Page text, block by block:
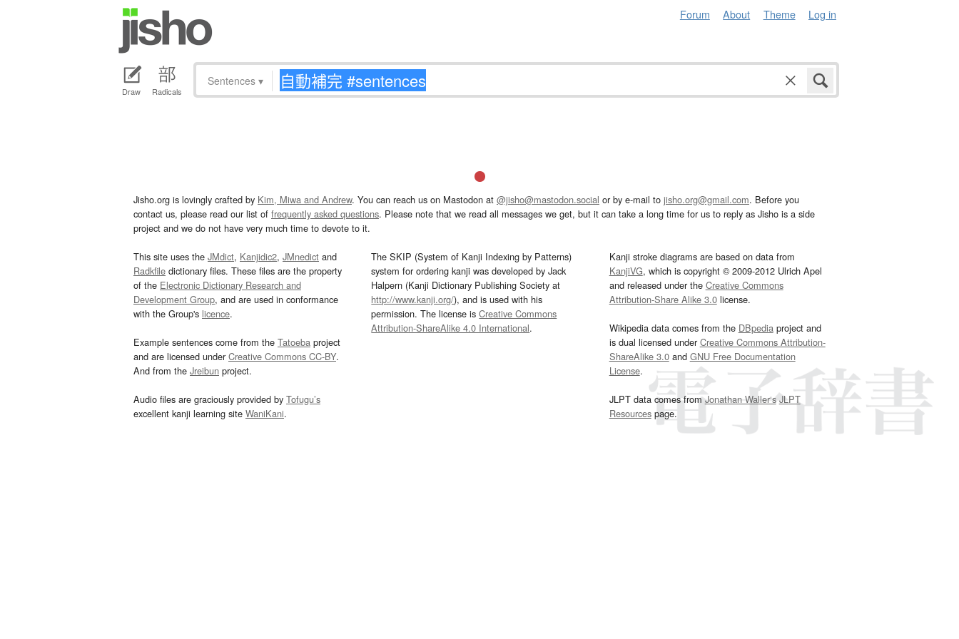
Forum About Theme Log in
Draw Radicals
Sentences ▾
Jisho.org is lovingly crafted by Kim, Miwa and Andrew. You can reach us on Mastodon at @jisho@mastodon.social or by e-mail to jisho.org@gmail.com. Before you
contact us, please read our list of frequently asked questions. Please note that we read all messages we get, but it can take a long time for us to reply as Jisho is a side
project and we do not have very much time to devote to it.
This site uses the JMdict, Kanjidic2, JMnedict and
Radkfile dictionary files. These files are the property
of the Electronic Dictionary Research and
Development Group, and are used in conformance
with the Group's licence.
Example sentences come from the Tatoeba project
and are licensed underCreative Commons CC-BY.
And from the Jreibun project.
Audio files are graciously provided by Tofugu’s
excellent kanji learning site WaniKani.
The SKIP (System of Kanji Indexing by Patterns)
system for ordering kanji was developed by Jack
Halpern (Kanji Dictionary Publishing Society at
http://www.kanji.org/), and is used with his
permission. The license isCreative Commons
Attribution-ShareAlike 4.0 International.
Kanji stroke diagrams are based on data from
KanjiVG, which is copyright © 2009-2012 Ulrich Apel
and released under the Creative Commons
Attribution-Share Alike 3.0license.
Wikipedia data comes from the DBpediaproject and
is dual licensed underCreative Commons Attribution-
ShareAlike 3.0and GNU Free Documentation
License.
JLPT data comes fromJonathan Waller‘s JLPT
Resourcespage.